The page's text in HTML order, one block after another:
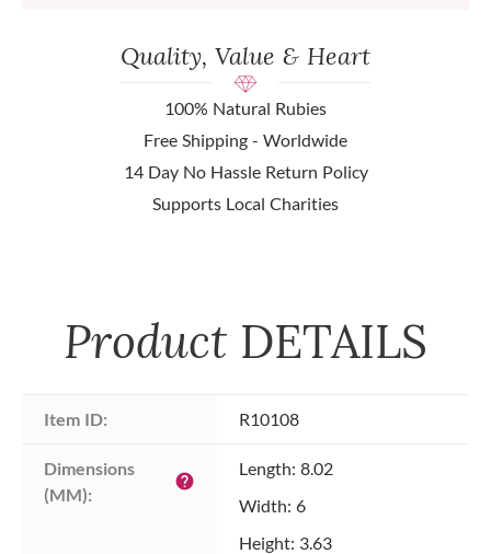
Quality, Value & Heart
100% Natural Rubies
Free Shipping - Worldwide
14 Day No Hassle Return Policy
Supports Local Charities
Product DETAILS
Item ID: R10108
Dimensions
(MM):
help
Length: 8.02
Width: 6
Height: 3.63